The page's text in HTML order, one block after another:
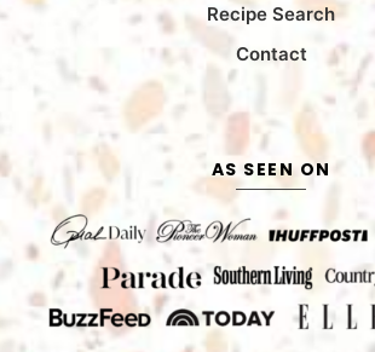
Recipe Search
Contact
AS SEEN ON